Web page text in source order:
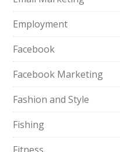
Employment
Facebook
Facebook Marketing
Fashion and Style
Fishing